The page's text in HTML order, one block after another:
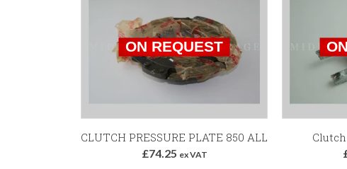
CLUTCH PRESSURE PLATE 850 ALL
£74.25 ex VAT